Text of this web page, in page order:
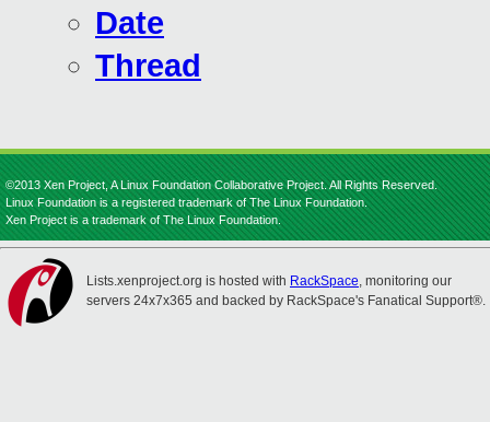
Date
Thread
©2013 Xen Project, A Linux Foundation Collaborative Project. All Rights Reserved.
Linux Foundation is a registered trademark of The Linux Foundation.
Xen Project is a trademark of The Linux Foundation.
Lists.xenproject.org is hosted with RackSpace, monitoring our
servers 24x7x365 and backed by RackSpace's Fanatical Support®.